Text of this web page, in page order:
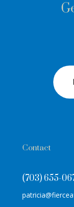
Contact
(703) 655-